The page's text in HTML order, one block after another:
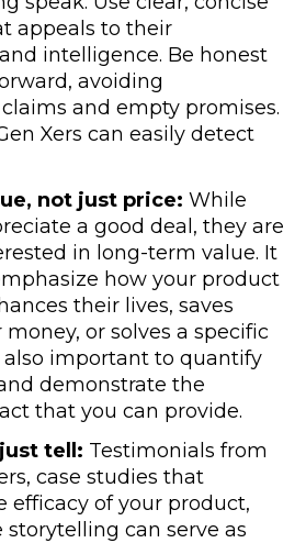
appeals to their
intelligence. Be honest
avoiding
and empty promises.
Xers can easily detect
not just price: While
a good deal, they are
in long-term value. It
how your product
their lives, saves
or solves a specific
also important to quantify
demonstrate the
that you can provide.
tell: Testimonials from
case studies that
efficacy of your product,
can serve as